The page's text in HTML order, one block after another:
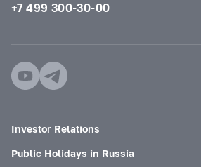
+7 499 300-30-00
Investor Relations
Public Holidays in Russia